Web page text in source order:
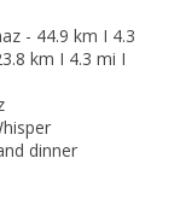
- 44.9 km I 4.3
km I 4.3 mi I
dinner